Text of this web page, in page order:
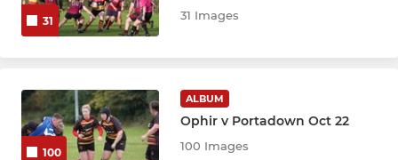
31 31 Images
100
ALBUM
Ophir v Portadown Oct 22
100 Images